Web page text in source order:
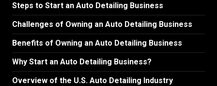
Steps to Start an Auto Detailing Business
Challenges of Owning an Auto Detailing Business
Benefits of Owning an Auto Detailing Business
Why Start an Auto Detailing Business?
Overview of the U.S. Auto Detailing Industry